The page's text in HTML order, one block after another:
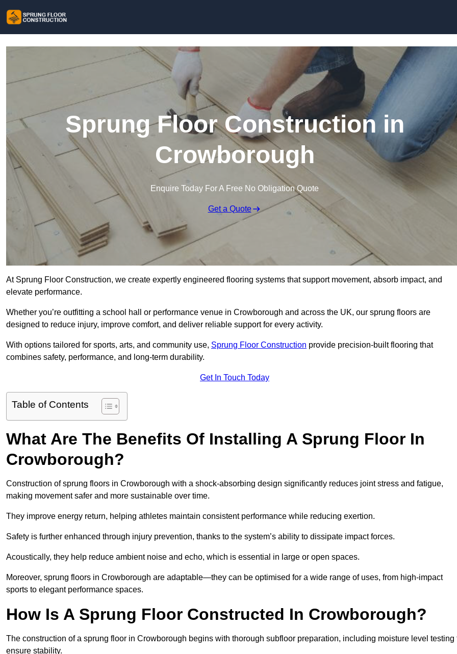
Sprung Floor Construction in
Crowborough
Enquire Today For A Free No Obligation Quote
Get a Quote
At Sprung Floor Construction, we create expertly engineered flooring systems that support movement, absorb impact, and
elevate performance.
Whether you’re outfitting a school hall or performance venue in Crowborough and across the UK, our sprung floors are
designed to reduce injury, improve comfort, and deliver reliable support for every activity.
With options tailored for sports, arts, and community use, Sprung Floor Construction provide precision-built flooring that
combines safety, performance, and long-term durability.
Get In Touch Today
Table of Contents
What Are The Benefits Of Installing A Sprung Floor In
Crowborough?
Construction of sprung floors in Crowborough with a shock-absorbing design significantly reduces joint stress and fatigue,
making movement safer and more sustainable over time.
They improve energy return, helping athletes maintain consistent performance while reducing exertion.
Safety is further enhanced through injury prevention, thanks to the system’s ability to dissipate impact forces.
Acoustically, they help reduce ambient noise and echo, which is essential in large or open spaces.
Moreover, sprung floors in Crowborough are adaptable—they can be optimised for a wide range of uses, from high-impact
sports to elegant performance spaces.
How Is A Sprung Floor Constructed In Crowborough?
The construction of a sprung floor in Crowborough begins with thorough subfloor preparation, including moisture level testing
ensure stability.